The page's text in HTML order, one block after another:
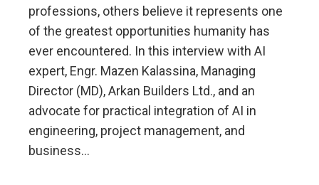
professions, others believe it represents one
of the greatest opportunities humanity has
ever encountered. In this interview with AI
expert, Engr. Mazen Kalassina, Managing
Director (MD), Arkan Builders Ltd., and an
advocate for practical integration of AI in
engineering, project management, and
business…